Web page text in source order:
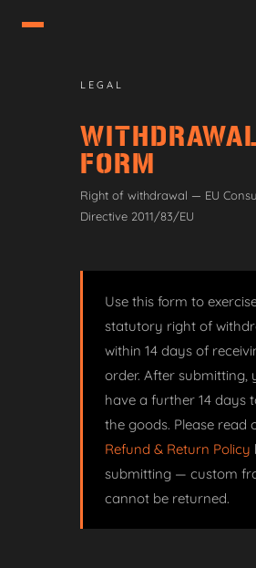
LEGAL
WITHDRAWAL
FORM
Right of withdrawal — EU
Directive 2011/83/EU
Use this form to
statutory right of
within 14 days of
order. After submitting,
have a further 14 days
the goods. Please read
Refund & Return Policy
submitting — custom
cannot be returned.